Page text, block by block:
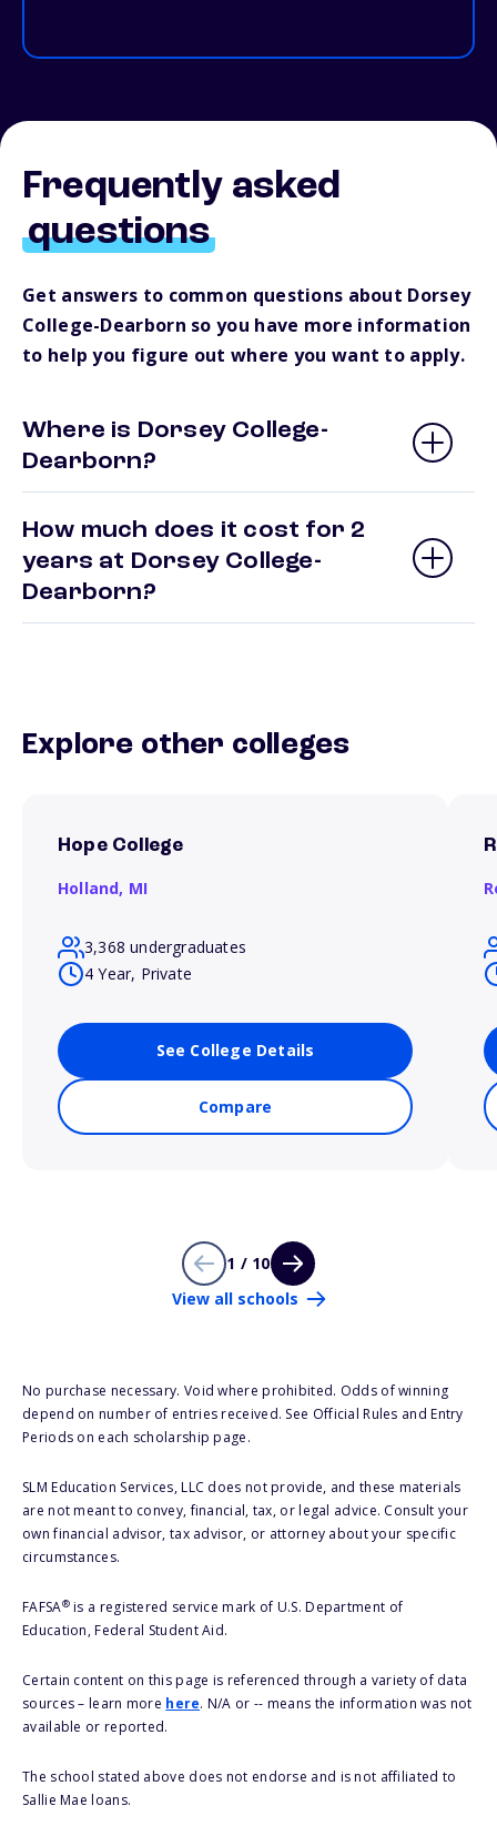
Frequently asked
questions
Get answers to common questions about Dorsey
College-Dearborn so you have more information
to help you figure out where you want to apply.
Where is Dorsey College-
Dearborn?
How much does it cost for 2
years at Dorsey College-
Dearborn?
Explore other colleges
Hope College
Holland, MI
3,368 undergraduates
4 Year, Private
See College Details
Compare
1 / 10
View all schools
No purchase necessary. Void where prohibited. Odds of winning
depend on number of entries received. See Official Rules and Entry
Periods on each scholarship page.
SLM Education Services, LLC does not provide, and these materials
are not meant to convey, financial, tax, or legal advice. Consult your
own financial advisor, tax advisor, or attorney about your specific
circumstances.
FAFSA®is a registered service mark of U.S. Department of
Education, Federal Student Aid.
Certain content on this page is referenced through a variety of data
sources – learn more here. N/A or -- means the information was not
available or reported.
The school stated above does not endorse and is not affiliated to
Sallie Mae loans.